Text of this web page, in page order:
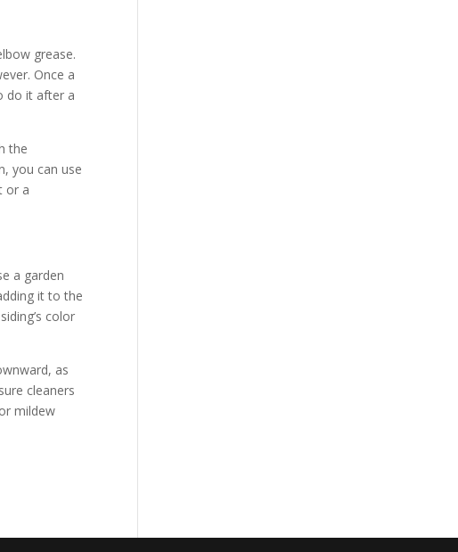
grease.
Once a
do it after a
the
you can use
or a
a garden
it to the
color
as
cleaners
mildew